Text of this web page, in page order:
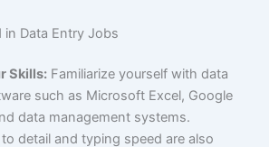
Data Entry Jobs
Skills: Familiarize yourself with data
such as Microsoft Excel, Google
data management systems.
detail and typing speed are also